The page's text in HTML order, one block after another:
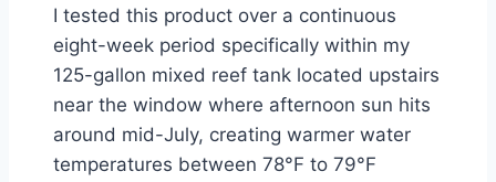
I tested this product over a continuous
eight-week period specifically within my
125-gallon mixed reef tank located upstairs
near the window where afternoon sun hits
around mid-July, creating warmer water
temperatures between 78°F to 79°F